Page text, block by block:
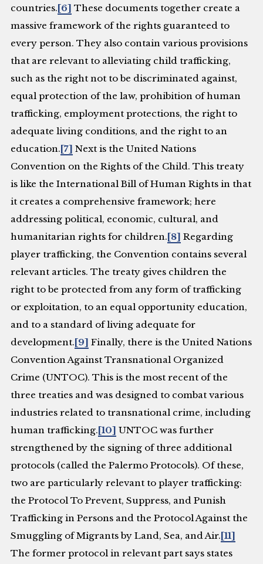
countries.[6] These documents together create a
massive framework of the rights guaranteed to
every person. They also contain various provisions
that are relevant to alleviating child trafficking,
such as the right not to be discriminated against,
equal protection of the law, prohibition of human
trafficking, employment protections, the right to
adequate living conditions, and the right to an
education.[7] Next is the United Nations
Convention on the Rights of the Child. This treaty
is like the International Bill of Human Rights in that
it creates a comprehensive framework; here
addressing political, economic, cultural, and
humanitarian rights for children.[8] Regarding
player trafficking, the Convention contains several
relevant articles. The treaty gives children the
right to be protected from any form of trafficking
or exploitation, to an equal opportunity education,
and to a standard of living adequate for
development.[9] Finally, there is the United Nations
Convention Against Transnational Organized
Crime (UNTOC). This is the most recent of the
three treaties and was designed to combat various
industries related to transnational crime, including
human trafficking.[10] UNTOC was further
strengthened by the signing of three additional
protocols (called the Palermo Protocols). Of these,
two are particularly relevant to player trafficking:
the Protocol To Prevent, Suppress, and Punish
Trafficking in Persons and the Protocol Against the
Smuggling of Migrants by Land, Sea, and Air.[11]
The former protocol in relevant part says states